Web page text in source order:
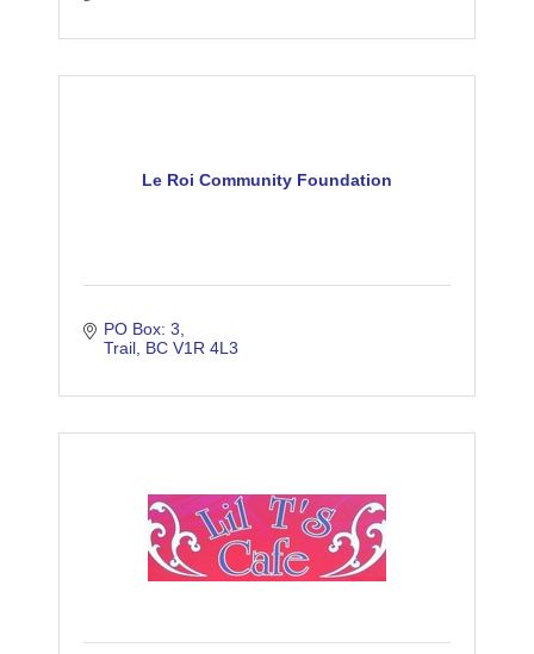
Le Roi Community Foundation
PO Box: 3
Trail BC V1R 4L3